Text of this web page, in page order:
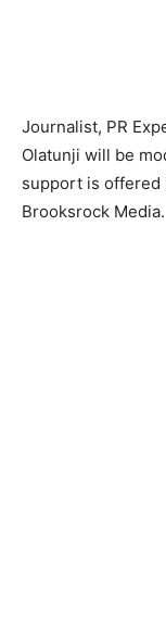
Journalist, PR
Olatunji will be
support is offered
Brooksrock Media.